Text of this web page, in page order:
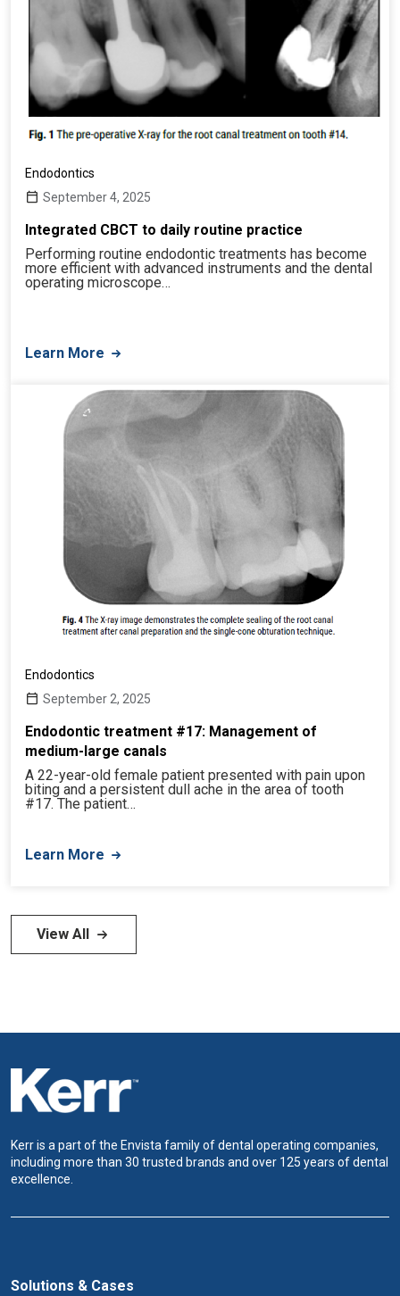
Endodontics
September 4, 2025
Integrated CBCT to daily routine practice
Performing routine endodontic treatments has become
more efficient with advanced instruments and the dental
operating microscope…
Learn More
Endodontics
September 2, 2025
Endodontic treatment #17: Management of
medium-large canals
A 22-year-old female patient presented with pain upon
biting and a persistent dull ache in the area of tooth
#17. The patient…
Learn More
View All
Kerr is a part of the Envista family of dental operating companies,
including more than 30 trusted brands and over 125 years of dental
excellence.
Solutions & Cases